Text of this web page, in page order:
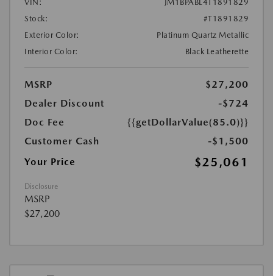
VIN:
JM1BPABL4T1891829
Stock:
#T1891829
Exterior Color:
Platinum Quartz Metallic
Interior Color:
Black Leatherette
MSRP
$27,200
Dealer Discount
-$724
Doc Fee
{{getDollarValue(85.0)}}
Customer Cash
-$1,500
Your Price
$25,061
Disclosure
MSRP
$27,200